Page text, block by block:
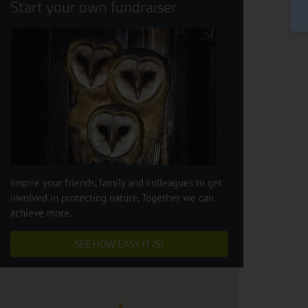
Start your own fundraiser
Inspire your friends, family and colleagues to get
involved in protecting nature. Together we can
achieve more.
SEE HOW EASY IT IS!